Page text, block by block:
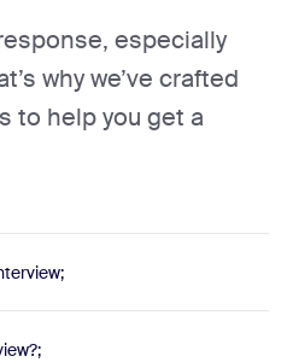
especially
why we’ve crafted
to help you get a